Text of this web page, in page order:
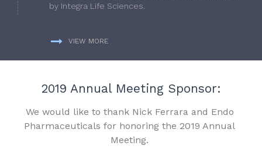
by Integra Life Sciences.
VIEW MORE
2019 Annual Meeting Sponsor:
We would like to thank Nick Ferrara and Endo
Pharmaceuticals for honoring the 2019 Annual
Meeting.